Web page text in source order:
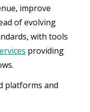
improve
of evolving
with tools
providing
platforms and